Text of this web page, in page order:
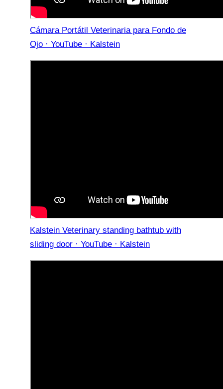
Cámara Portátil Veterinaria para Fondo de
Ojo · YouTube · Kalstein
Kalstein Veterinary standing bathtub with
sliding door · YouTube · Kalstein